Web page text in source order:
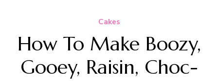
Cakes
How To Make Boozy,
Gooey, Raisin, Choc-